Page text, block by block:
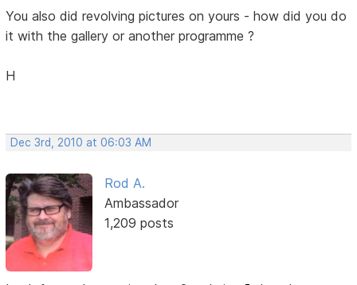
You also did revolving pictures on yours - how did you do
it with the gallery or another programme ?
H
Dec 3rd, 2010 at 06:03 AM
Rod A.
Ambassador
1,209 posts